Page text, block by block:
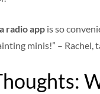
radio app is so
minis!” – Rachel,